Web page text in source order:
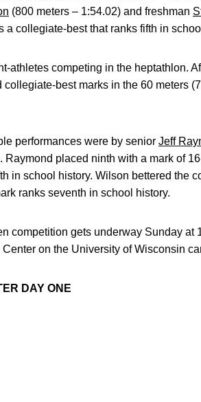
(800 meters – 1:54.02) and freshman
a collegiate-best that ranks fifth in
athletes competing in the heptathlon.
best marks in the 60 meters
performances were by senior Jeff
Raymond placed ninth with a mark of
in school history. Wilson bettered the
ranks seventh in school history.
competition gets underway Sunday
on the University of Wisconsin
DAY ONE